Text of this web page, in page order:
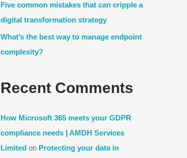
Five common mistakes that can cripple a
digital transformation strategy
What’s the best way to manage endpoint
complexity?
Recent Comments
How Microsoft 365 meets your GDPR
compliance needs | AMDH Services
Limited on Protecting your data in